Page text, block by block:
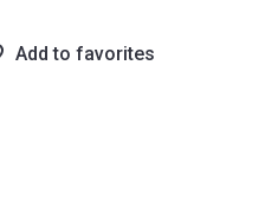
Add to favorites